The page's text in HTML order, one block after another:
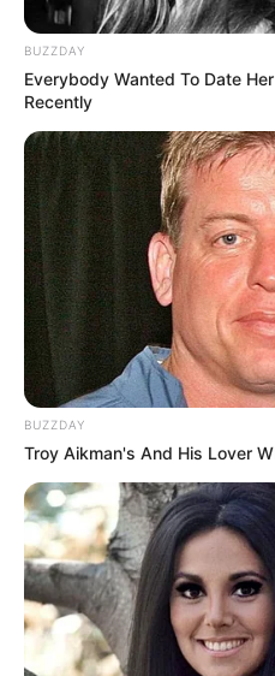
BUZZDAY
Everybody Wanted To Date
Recently
BUZZDAY
Troy Aikman's And His Lover